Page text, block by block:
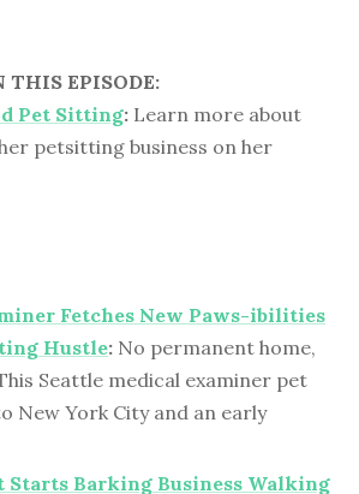
THIS EPISODE:
Pet Sitting: Learn more about
petsitting business on her
Fetches New Paws-ibilities
Hustle: No permanent home,
Seattle medical examiner pet
New York City and an early
Starts Barking Business Walking